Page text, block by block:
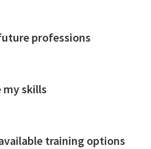
professions
skills
training options